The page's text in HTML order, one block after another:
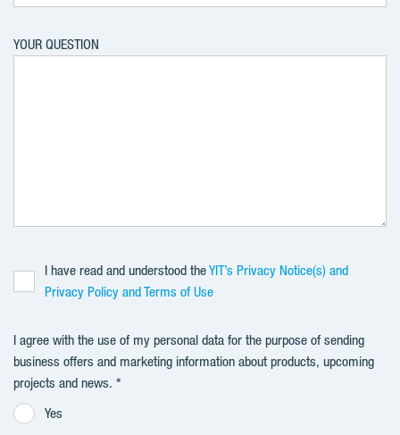
YOUR QUESTION
I have read and understood theYIT’s Privacy Notice(s) and
Privacy Policy and Terms of Use
I agree with the use of my personal data for the purpose of sending
business offers and marketing information about products, upcoming
projects and news.
Yes